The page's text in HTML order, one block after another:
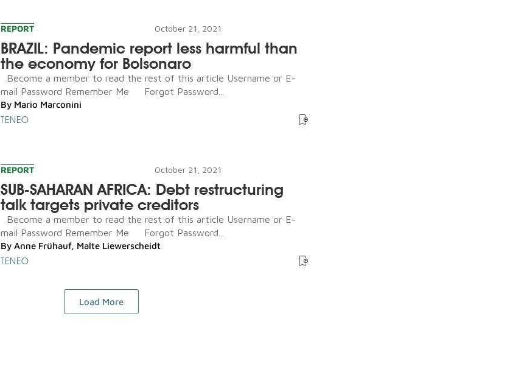
REPORT October 21, 2021
BRAZIL: Pandemic report less harmful than
the economy for Bolsonaro
Become a member to read the rest of this article Username or E-
mail Password Remember Me Forgot Password...
By Mario Marconini
TENEO
REPORT October 21, 2021
SUB-SAHARAN AFRICA: Debt restructuring
talk targets private creditors
Become a member to read the rest of this article Username or E-
mail Password Remember Me Forgot Password...
By Anne Frühauf, Malte Liewerscheidt
TENEO
Load More